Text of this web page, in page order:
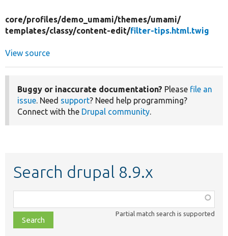
core/profiles/demo_umami/themes/umami/
templates/classy/content-edit/filter-tips.html.twig
View source
Buggy or inaccurate documentation? Please file an
issue. Need support? Need help programming?
Connect with the Drupal community.
Search drupal 8.9.x
class,
file,
topic,
Partial match search is supported